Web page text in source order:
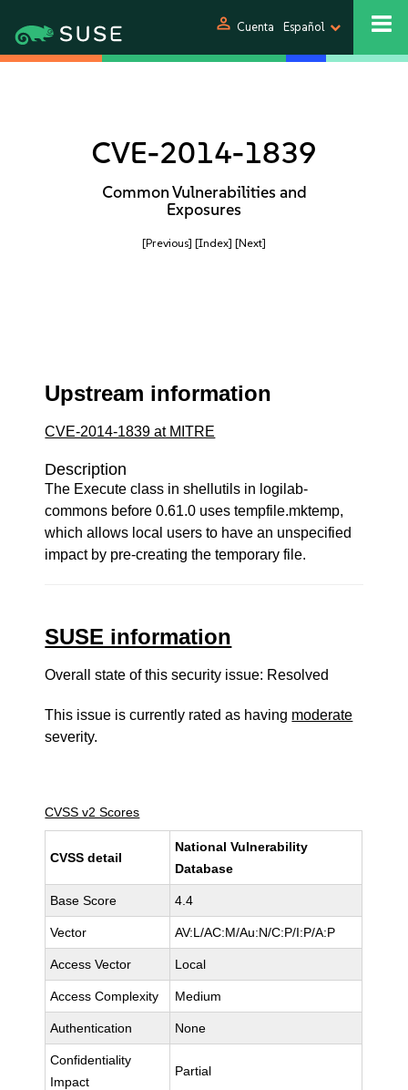
person Cuenta Español
CVE-2014-1839
Common Vulnerabilities and
Exposures
[Previous] [Index] [Next]
Upstream information
CVE-2014-1839 at MITRE
Description
The Execute class in shellutils in logilab-
commons before 0.61.0 uses tempfile.mktemp,
which allows local users to have an unspecified
impact by pre-creating the temporary file.
SUSE information
Overall state of this security issue: Resolved
This issue is currently rated as having moderate
severity.
CVSS v2 Scores
CVSS detail
National Vulnerability
Database
Base Score 4.4
Vector AV:L/AC:M/Au:N/C:P/I:P/A:P
Access Vector Local
Access Complexity Medium
Authentication None
Confidentiality
Impact
Partial